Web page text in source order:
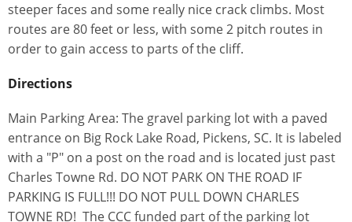
steeper faces and some really nice crack climbs. Most
routes are 80 feet or less, with some 2 pitch routes in
order to gain access to parts of the cliff.
Directions
Main Parking Area: The gravel parking lot with a paved
entrance on Big Rock Lake Road, Pickens, SC. It is labeled
with a "P" on a post on the road and is located just past
Charles Towne Rd. DO NOT PARK ON THE ROAD IF
PARKING IS FULL!!! DO NOT PULL DOWN CHARLES
TOWNE RD! The CCC funded part of the parking lot